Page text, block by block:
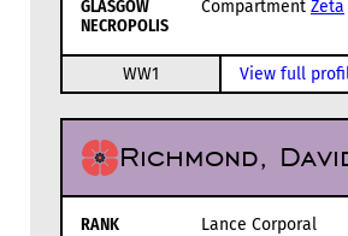
GLASGOW
NECROPOLIS
Compartment Zeta
WW1 View full
Richmond,
RANK
Lance Corporal